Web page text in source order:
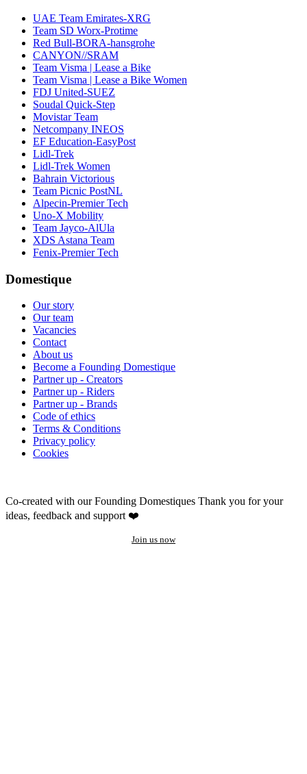
UAE Team Emirates-XRG
Team SD Worx-Protime
Red Bull-BORA-hansgrohe
CANYON//SRAM
Team Visma | Lease a Bike
Team Visma | Lease a Bike Women
FDJ United-SUEZ
Soudal Quick-Step
Movistar Team
Netcompany INEOS
EF Education-EasyPost
Lidl-Trek
Lidl-Trek Women
Bahrain Victorious
Team Picnic PostNL
Alpecin-Premier Tech
Uno-X Mobility
Team Jayco-AlUla
XDS Astana Team
Fenix-Premier Tech
Domestique
Our story
Our team
Vacancies
Contact
About us
Become a Founding Domestique
Partner up - Creators
Partner up - Riders
Partner up - Brands
Code of ethics
Terms & Conditions
Privacy policy
Cookies
Co-created with our Founding Domestiques Thank you for your
ideas, feedback and support ❤️
Join us now